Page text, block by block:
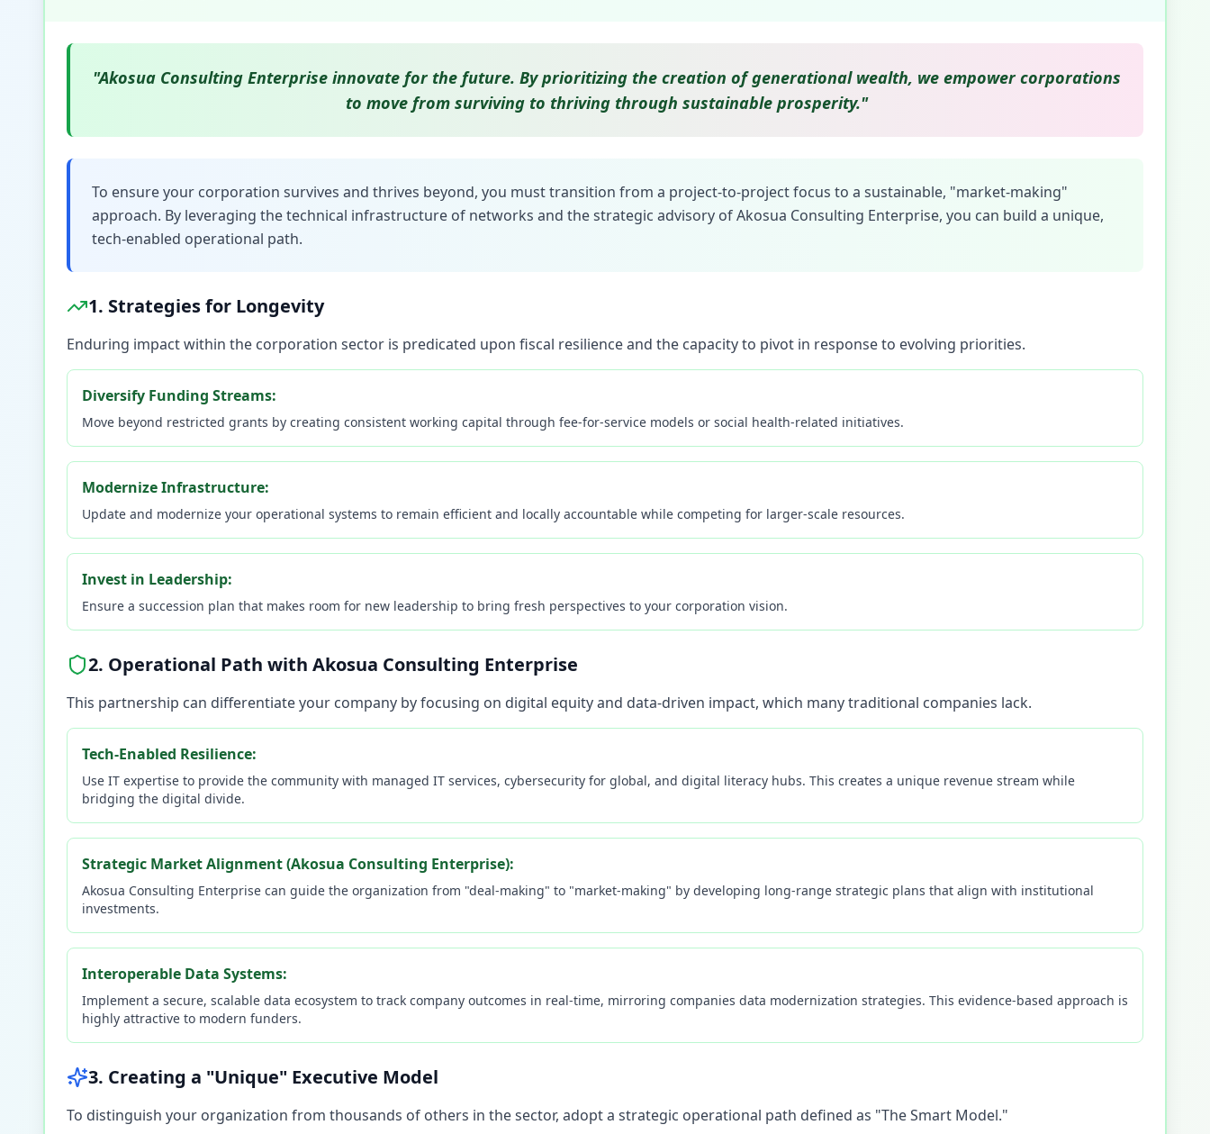
"Akosua Consulting Enterprise innovate for the future. By prioritizing the creation of generational wealth, we empower corporations
to move from surviving to thriving through sustainable prosperity."
To ensure your corporation survives and thrives beyond, you must transition from a project-to-project focus to a sustainable, "market-making"
approach. By leveraging the technical infrastructure of networks and the strategic advisory of Akosua Consulting Enterprise, you can build a unique,
tech-enabled operational path.
1. Strategies for Longevity
Enduring impact within the corporation sector is predicated upon fiscal resilience and the capacity to pivot in response to evolving priorities.
Diversify Funding Streams:
Move beyond restricted grants by creating consistent working capital through fee-for-service models or social health-related initiatives.
Modernize Infrastructure:
Update and modernize your operational systems to remain efficient and locally accountable while competing for larger-scale resources.
Invest in Leadership:
Ensure a succession plan that makes room for new leadership to bring fresh perspectives to your corporation vision.
2. Operational Path with Akosua Consulting Enterprise
This partnership can differentiate your company by focusing on digital equity and data-driven impact, which many traditional companies lack.
Tech-Enabled Resilience:
Use IT expertise to provide the community with managed IT services, cybersecurity for global, and digital literacy hubs. This creates a unique revenue stream while
bridging the digital divide.
Strategic Market Alignment (Akosua Consulting Enterprise):
Akosua Consulting Enterprise can guide the organization from "deal-making" to "market-making" by developing long-range strategic plans that align with institutional
investments.
Interoperable Data Systems:
Implement a secure, scalable data ecosystem to track company outcomes in real-time, mirroring companies data modernization strategies. This evidence-based approach is
highly attractive to modern funders.
3. Creating a "Unique" Executive Model
To distinguish your organization from thousands of others in the sector, adopt a strategic operational path defined as "The Smart Model."
Welcome to EGT Networks! 🚀
Access to 24/7 AI-powered IT support
Saved preferences & support history